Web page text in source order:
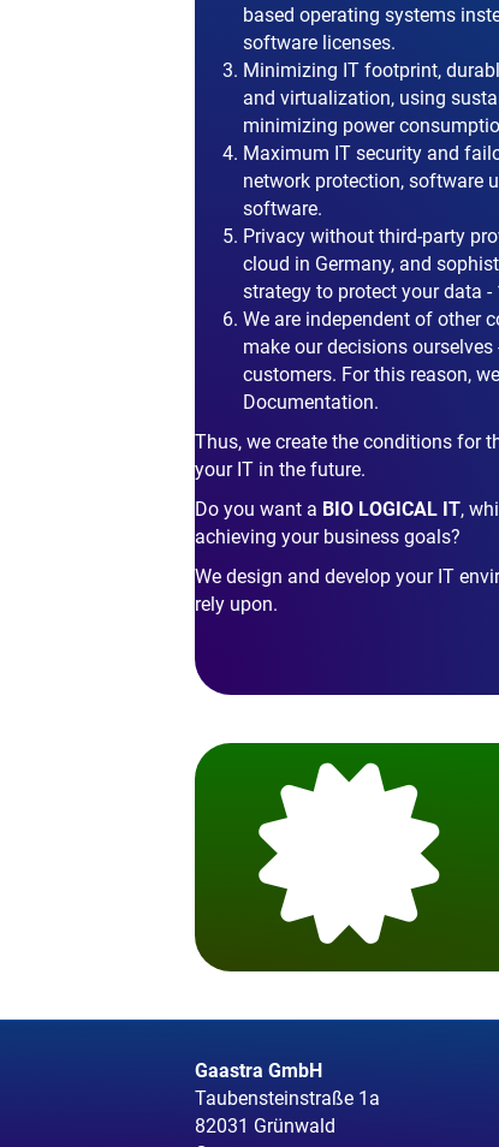
based operating systems
software licenses.
Minimizing IT footprint,
and virtualization, using
minimizing power
Maximum IT security and
network protection, software
software.
Privacy without third-party
cloud in Germany, and
strategy to protect your data -
We are independent of other
make our decisions
customers. For this reason,
Documentation.
Thus, we create the conditions for
your IT in the future.
Do you want a BIO LOGICAL IT,
achieving your business goals?
We design and develop your IT
rely upon.
Gaastra GmbH
Taubensteinstraße 1a
82031 Grünwald